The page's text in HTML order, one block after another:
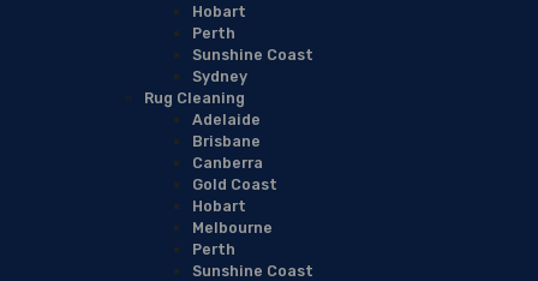
Hobart
Perth
Sunshine Coast
Sydney
Rug Cleaning
Adelaide
Brisbane
Canberra
Gold Coast
Hobart
Melbourne
Perth
Sunshine Coast